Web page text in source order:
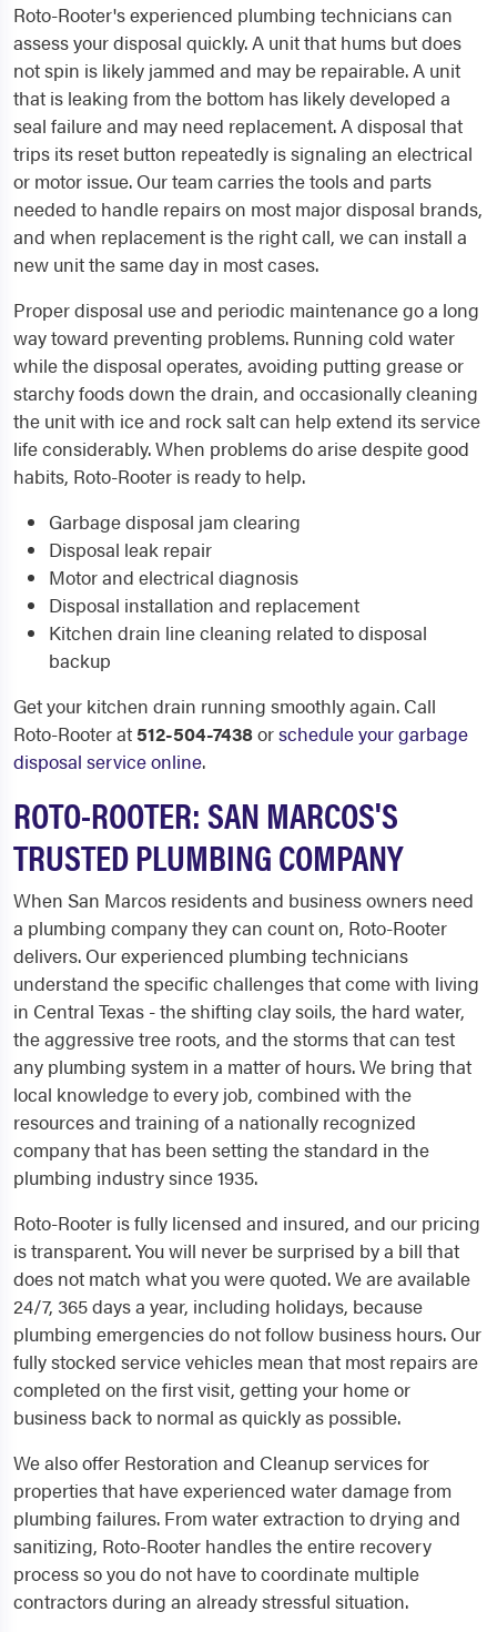
Roto-Rooter's experienced plumbing technicians can
assess your disposal quickly. A unit that hums but does
not spin is likely jammed and may be repairable. A unit
that is leaking from the bottom has likely developed a
seal failure and may need replacement. A disposal that
trips its reset button repeatedly is signaling an electrical
or motor issue. Our team carries the tools and parts
needed to handle repairs on most major disposal brands,
and when replacement is the right call, we can install a
new unit the same day in most cases.
Proper disposal use and periodic maintenance go a long
way toward preventing problems. Running cold water
while the disposal operates, avoiding putting grease or
starchy foods down the drain, and occasionally cleaning
the unit with ice and rock salt can help extend its service
life considerably. When problems do arise despite good
habits, Roto-Rooter is ready to help.
Garbage disposal jam clearing
Disposal leak repair
Motor and electrical diagnosis
Disposal installation and replacement
Kitchen drain line cleaning related to disposal
backup
Get your kitchen drain running smoothly again. Call
Roto-Rooter at 512-504-7438orschedule your garbage
disposal service online.
ROTO-ROOTER: SAN MARCOS'S
TRUSTED PLUMBING COMPANY
When San Marcos residents and business owners need
a plumbing company they can count on, Roto-Rooter
delivers. Our experienced plumbing technicians
understand the specific challenges that come with living
in Central Texas - the shifting clay soils, the hard water,
the aggressive tree roots, and the storms that can test
any plumbing system in a matter of hours. We bring that
local knowledge to every job, combined with the
resources and training of a nationally recognized
company that has been setting the standard in the
plumbing industry since 1935.
Roto-Rooter is fully licensed and insured, and our pricing
is transparent. You will never be surprised by a bill that
does not match what you were quoted. We are available
24/7, 365 days a year, including holidays, because
plumbing emergencies do not follow business hours. Our
fully stocked service vehicles mean that most repairs are
completed on the first visit, getting your home or
business back to normal as quickly as possible.
We also offer Restoration and Cleanup services for
properties that have experienced water damage from
plumbing failures. From water extraction to drying and
sanitizing, Roto-Rooter handles the entire recovery
process so you do not have to coordinate multiple
contractors during an already stressful situation.